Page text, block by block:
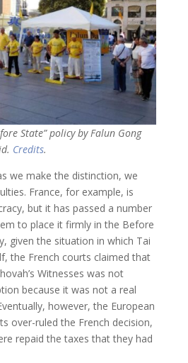
State” policy by Falun Gong
Credits.
we make the distinction, we
France, for example, is
but it has passed a number
to place it firmly in the Before
given the situation in which Tai
the French courts claimed that
Witnesses was not
because it was not a real
however, the European
over-ruled the French decision,
repaid the taxes that they had